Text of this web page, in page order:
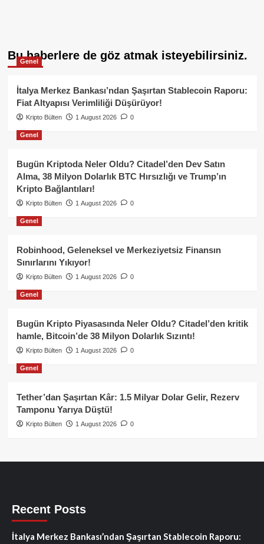
Bu haberlere de göz atmak isteyebilirsiniz.
Genel
İtalya Merkez Bankası’ndan Şaşırtan Stablecoin Raporu:
Fiat Altyapısı Verimliliği Düşürüyor!
Kripto Bülten 1 August 2026 0
Genel
Bugün Kriptoda Neler Oldu? Citadel’den Dev Satın
Alma, 38 Milyon Dolarlık BTC Hırsızlığı ve Trump’ın
Kripto Bağlantıları!
Kripto Bülten 1 August 2026 0
Genel
Robinhood, Geleneksel ve Merkeziyetsiz Finansın
Sınırlarını Yıkıyor!
Kripto Bülten 1 August 2026 0
Genel
Bugün Kripto Piyasasında Neler Oldu? Citadel’den kritik
hamle, Bitcoin’de 38 Milyon Dolarlık Sızıntı!
Kripto Bülten 1 August 2026 0
Genel
Tether’dan Şaşırtan Kâr: 1.5 Milyar Dolar Gelir, Rezerv
Tamponu Yarıya Düştü!
Kripto Bülten 1 August 2026 0
Recent Posts
İtalya Merkez Bankası’ndan Şaşırtan Stablecoin Raporu: